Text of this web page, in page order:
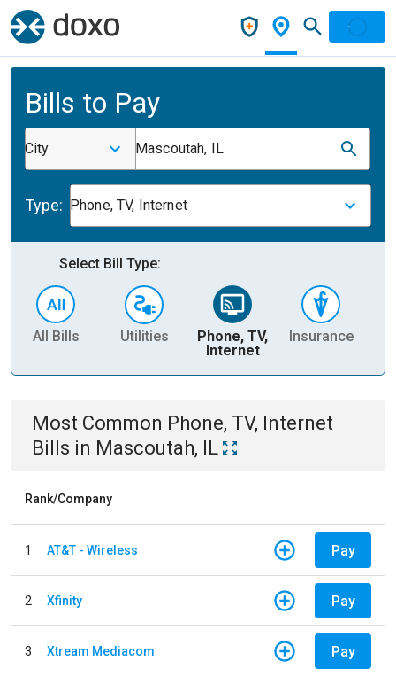
Bills to Pay
City Mascoutah, IL
Type: Phone, TV, Internet
Select Bill Type:
All Bills Utilities
Phone, TV,
Internet
Insurance
Most Common Phone, TV, Internet
Bills in Mascoutah, IL
Rank/Company
1 AT&T - Wireless Pay
2 Xfinity Pay
3 Xtream Mediacom Pay